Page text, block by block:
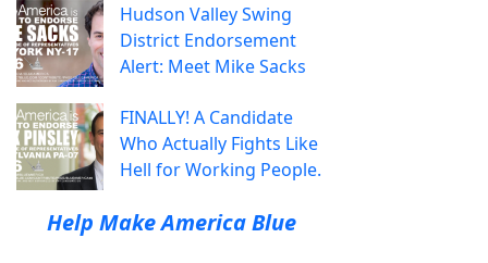
Hudson Valley Swing
District Endorsement
Alert: Meet Mike Sacks
FINALLY! A Candidate
Who Actually Fights Like
Hell for Working People.
Help Make America Blue